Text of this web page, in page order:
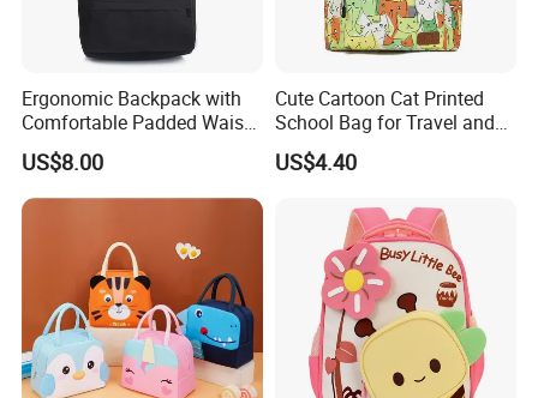
Ergonomic Backpack with
Comfortable Padded Waist
Belt Design
US$8.00
Cute Cartoon Cat Printed
School Bag for Travel and
Shopping
US$4.40